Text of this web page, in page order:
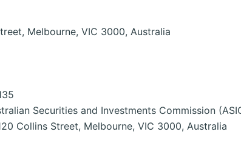
Melbourne, VIC 3000, Australia
Securities and Investments Commission
Collins Street, Melbourne, VIC 3000, Australia